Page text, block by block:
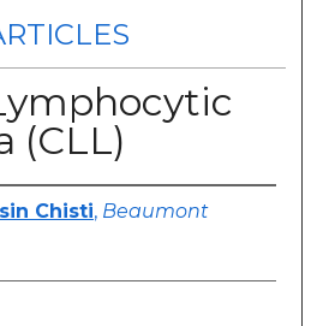
(CLL)
Chisti, Beaumont